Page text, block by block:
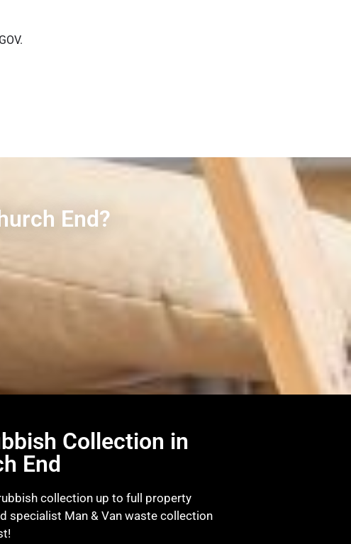
End?
Collection in
End
collection up to full property
specialist Man & Van waste collection